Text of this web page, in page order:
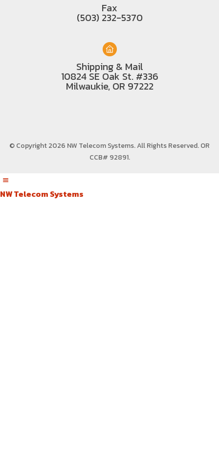
Fax
(503) 232-5370
Shipping & Mail
10824 SE Oak St. #336
Milwaukie, OR 97222
© Copyright 2026 NW Telecom Systems. All Rights Reserved.OR
CCB# 92891.
NW Telecom Systems